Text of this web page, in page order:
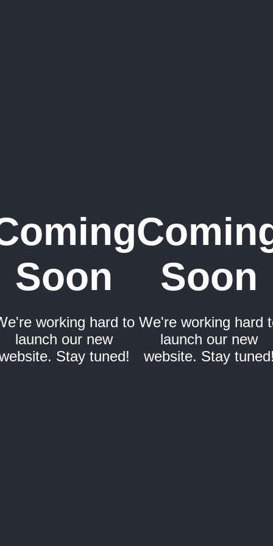
Soon
working hard to
launch our new
Stay tuned!
Soon
We're working hard
launch our new
website. Stay